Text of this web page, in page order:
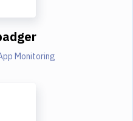
Monitoring